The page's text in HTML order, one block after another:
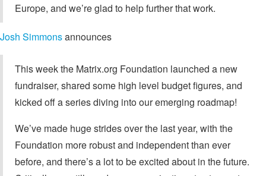
Europe, and we’re glad to help further that work.
Josh Simmonsannounces
This week the Matrix.org Foundation launched a new
fundraiser, shared some high level budget figures, and
kicked off a series diving into our emerging roadmap!
We’ve made huge strides over the last year, with the
Foundation more robust and independent than ever
before, and there’s a lot to be excited about in the future.